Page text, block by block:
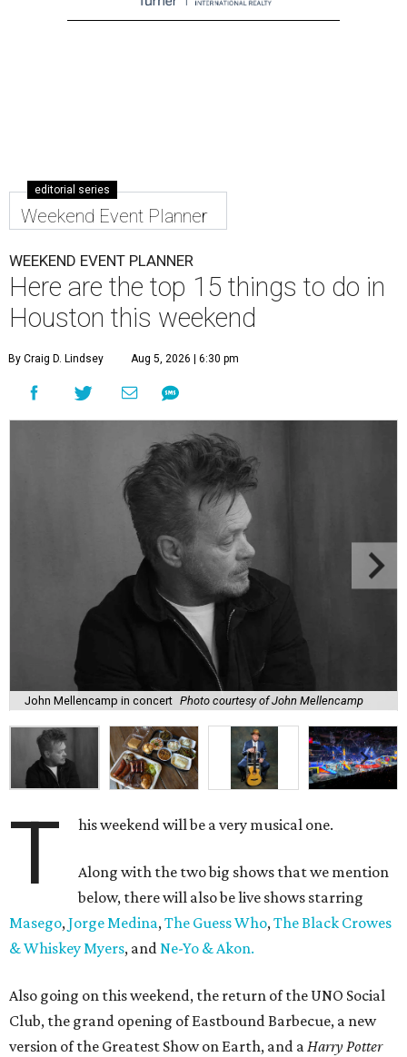
editorial series
Weekend Event Planner
WEEKEND EVENT PLANNER
Here are the top 15 things to do in
Houston this weekend
By Craig D. Lindsey Aug 5, 2026 | 6:30 pm
John Mellencamp in concert Photo courtesy of John Mellencamp
T his weekend will be a very musical one.
Along with the two big shows that we mention
below, there will also be live shows starring
Masego,Jorge Medina,The Guess Who,The Black Crowes
& Whiskey Myers, andNe-Yo & Akon.
Also going on this weekend, the return of the UNO Social
Club, the grand opening of Eastbound Barbecue, a new
version of the Greatest Show on Earth, and aHarry Potter